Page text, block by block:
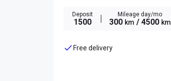
Deposit
1500
Mileage day/mo
300 km / 4500 km
Free delivery